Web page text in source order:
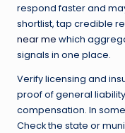
respond faster and
shortlist, tap credible
near me which
signals in one place.
Verify licensing and
proof of general
compensation. In
Check the state or